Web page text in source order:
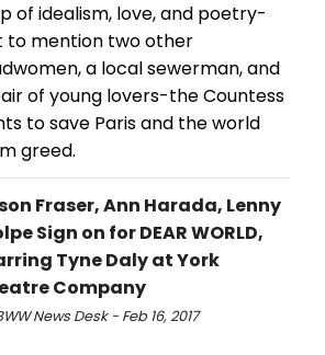
of idealism, love, and poetry-
to mention two other
a local sewerman, and
of young lovers-the Countess
to save Paris and the world
greed.
Fraser, Ann Harada, Lenny
Sign on for DEAR WORLD,
Tyne Daly at York
Company
News Desk - Feb 16, 2017